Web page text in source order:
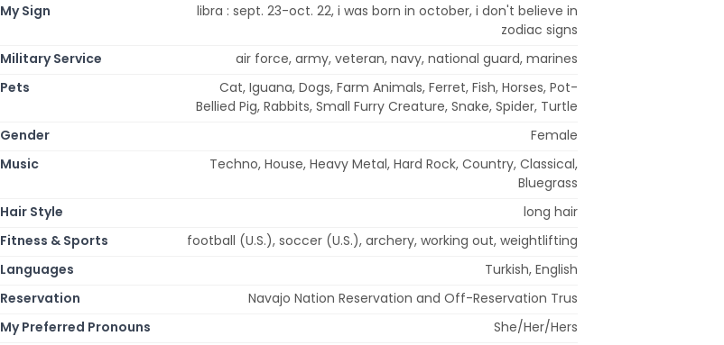
My Sign
libra : sept. 23-oct. 22, i was born in october, i don't believe in
zodiac signs
Military Service
air force, army, veteran, navy, national guard, marines
Pets
Cat, Iguana, Dogs, Farm Animals, Ferret, Fish, Horses, Pot-
Bellied Pig, Rabbits, Small Furry Creature, Snake, Spider, Turtle
Gender
Female
Music
Techno, House, Heavy Metal, Hard Rock, Country, Classical,
Bluegrass
Hair Style
long hair
Fitness & Sports
football (U.S.), soccer (U.S.), archery, working out, weightlifting
Languages
Turkish, English
Reservation
Navajo Nation Reservation and Off-Reservation Trus
My Preferred Pronouns
She/Her/Hers